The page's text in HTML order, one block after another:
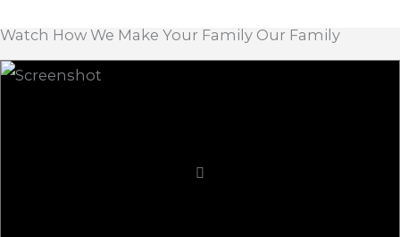
Watch How We Make Your Family Our Family